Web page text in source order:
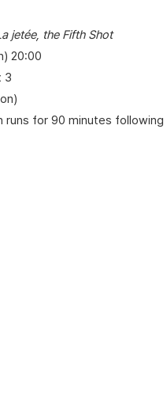
jetée, the Fifth Shot
20:00
3
runs for 90 minutes following